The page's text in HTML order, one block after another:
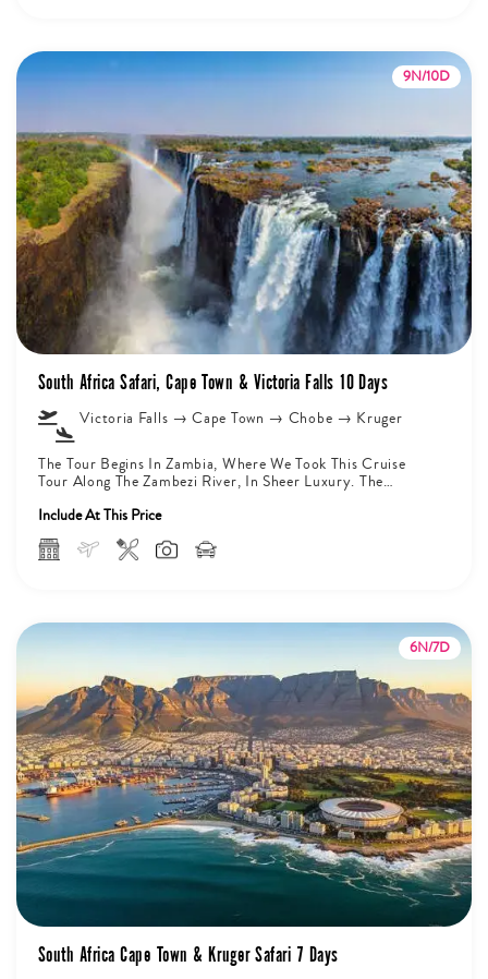
9N/10D
South Africa Safari, Cape Town & Victoria Falls 10 Days
Victoria Falls → Cape Town → Chobe → Kruger
The Tour Begins In Zambia, Where We Took This Cruise
Tour Along The Zambezi River, In Sheer Luxury. The
Include At This Price
6N/7D
South Africa Cape Town & Kruger Safari 7 Days